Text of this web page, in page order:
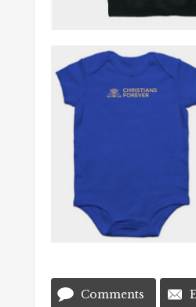
Comments